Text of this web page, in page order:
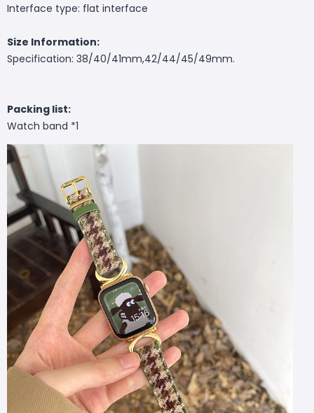
Interface type: flat interface
Size Information:
Specification: 38/40/41mm,42/44/45/49mm.
Packing list:
Watch band *1